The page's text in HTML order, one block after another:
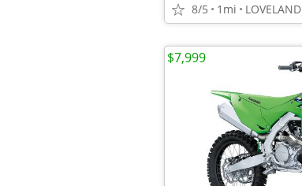
8/5 1mi LOVELAND
$7,999